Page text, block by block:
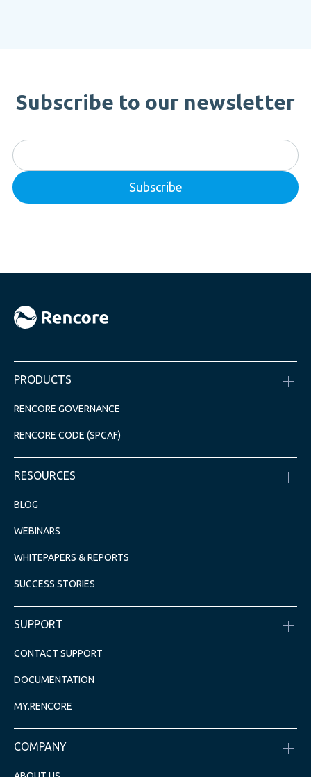
Subscribe to our newsletter
PRODUCTS
RENCORE GOVERNANCE
RENCORE CODE (SPCAF)
RESOURCES
BLOG
WEBINARS
WHITEPAPERS & REPORTS
SUCCESS STORIES
SUPPORT
CONTACT SUPPORT
DOCUMENTATION
MY.RENCORE
COMPANY